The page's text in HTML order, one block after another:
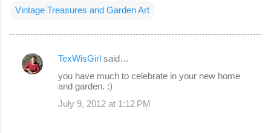
Vintage Treasures and Garden Art
C
TexWisGirl said…
you have much to celebrate in your new home
and garden. :)
July 9, 2012 at 1:12 PM